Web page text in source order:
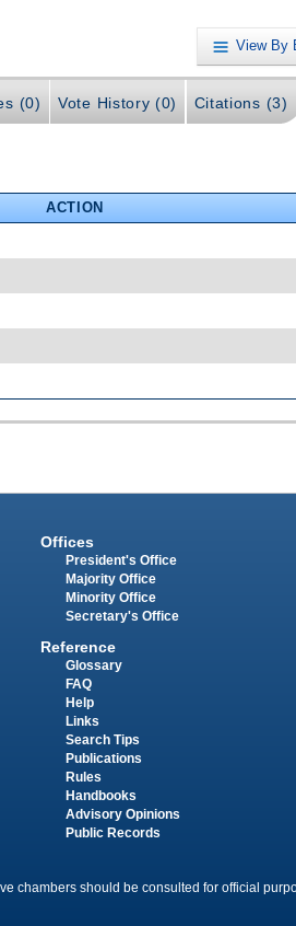
View By
(0) Vote History (0) Citations (3)
ACTION
Offices
President's Office
Majority Office
Minority Office
Secretary's Office
Reference
Glossary
FAQ
Help
Links
Search Tips
Publications
Rules
Handbooks
Advisory Opinions
Public Records
chambers should be consulted for official